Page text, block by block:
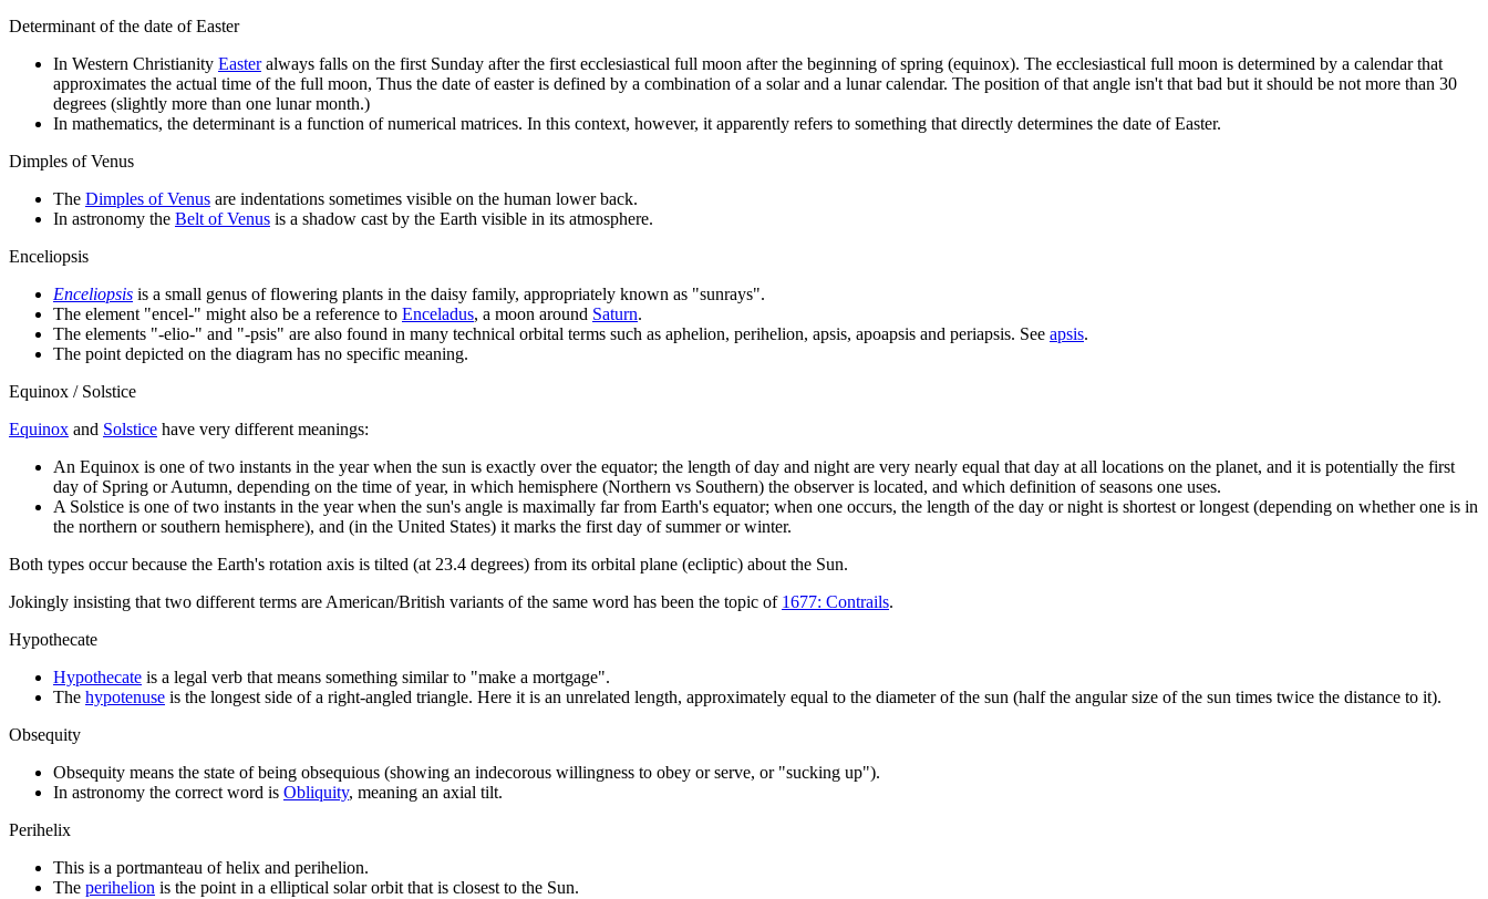
Determinant of the date of Easter
In Western Christianity Easteralways falls on the first Sunday after the first ecclesiastical full moon after the beginning of spring (equinox). The ecclesiastical full moon is determined by a calendar that
approximates the actual time of the full moon, Thus the date of easter is defined by a combination of a solar and a lunar calendar. The position of that angle isn't that bad but it should be not more than 30
degrees (slightly more than one lunar month.)
In mathematics, the determinant is a function of numerical matrices. In this context, however, it apparently refers to something that directly determines the date of Easter.
Dimples of Venus
The Dimples of Venus are indentations sometimes visible on the human lower back.
In astronomy the Belt of Venus is a shadow cast by the Earth visible in its atmosphere.
Enceliopsis
Enceliopsis is a small genus of flowering plants in the daisy family, appropriately known as "sunrays".
The element "encel-" might also be a reference to Enceladus, a moon around Saturn.
The elements "-elio-" and "-psis" are also found in many technical orbital terms such as aphelion, perihelion, apsis, apoapsis and periapsis. See apsis.
The point depicted on the diagram has no specific meaning.
Equinox / Solstice
Equinox and Solstice have very different meanings:
An Equinox is one of two instants in the year when the sun is exactly over the equator; the length of day and night are very nearly equal that day at all locations on the planet, and it is potentially the first
day of Spring or Autumn, depending on the time of year, in which hemisphere (Northern vs Southern) the observer is located, and which definition of seasons one uses.
A Solstice is one of two instants in the year when the sun's angle is maximally far from Earth's equator; when one occurs, the length of the day or night is shortest or longest (depending on whether one is in
the northern or southern hemisphere), and (in the United States) it marks the first day of summer or winter.
Both types occur because the Earth's rotation axis is tilted (at 23.4 degrees) from its orbital plane (ecliptic) about the Sun.
Jokingly insisting that two different terms are American/British variants of the same word has been the topic of 1677: Contrails.
Hypothecate
Hypothecate is a legal verb that means something similar to "make a mortgage".
The hypotenuse is the longest side of a right-angled triangle. Here it is an unrelated length, approximately equal to the diameter of the sun (half the angular size of the sun times twice the distance to it).
Obsequity
Obsequity means the state of being obsequious (showing an indecorous willingness to obey or serve, or "sucking up").
In astronomy the correct word is Obliquity, meaning an axial tilt.
Perihelix
This is a portmanteau of helix and perihelion.
The perihelion is the point in a elliptical solar orbit that is closest to the Sun.